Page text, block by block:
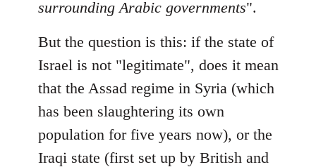
surrounding Arabic governments".
But the question is this: if the state of
Israel is not "legitimate", does it mean
that the Assad regime in Syria (which
has been slaughtering its own
population for five years now), or the
Iraqi state (first set up by British and